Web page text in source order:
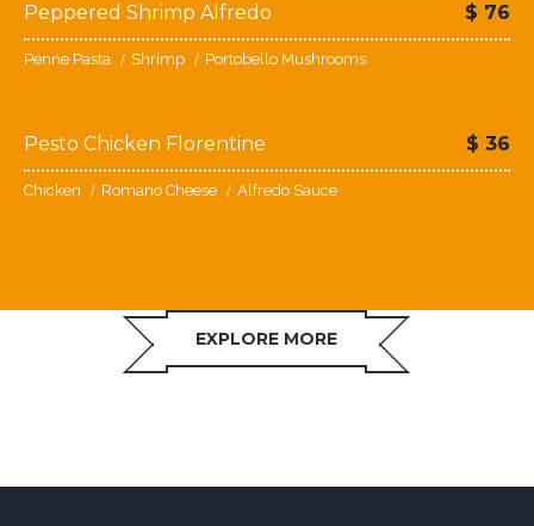
$ 76
Peppered Shrimp Alfredo
Penne Pasta Shrimp Portobello Mushrooms
$ 36
Pesto Chicken Florentine
Chicken Romano Cheese Alfredo Sauce
EXPLORE MORE